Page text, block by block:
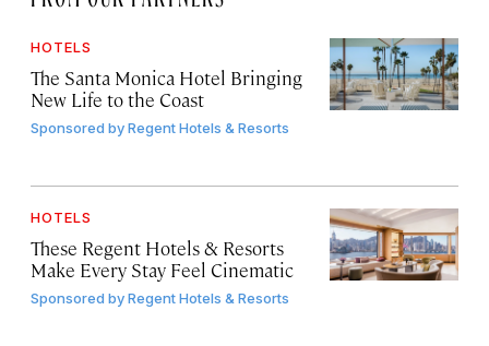
HOTELS
The Santa Monica Hotel Bringing
New Life to the Coast
Sponsored byRegent Hotels & Resorts
HOTELS
These Regent Hotels & Resorts
Make Every Stay Feel Cinematic
Sponsored byRegent Hotels & Resorts